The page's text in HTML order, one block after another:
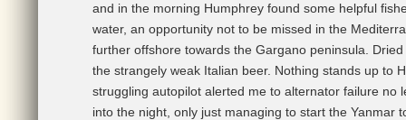
and in the morning Humphrey found some helpful
water, an opportunity not to be missed in the
further offshore towards the Gargano peninsula.
the strangely weak Italian beer. Nothing stands up to
struggling autopilot alerted me to alternator failure no
into the night, only just managing to start the Yanmar